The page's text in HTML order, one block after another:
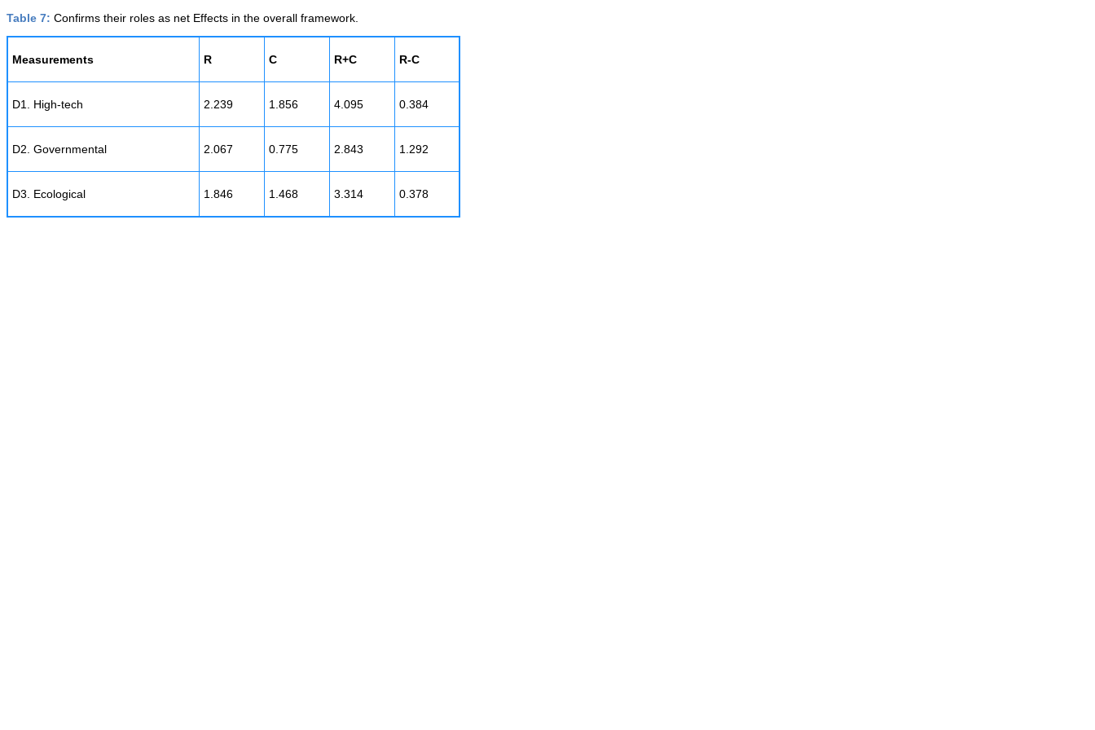
Table 7: Confirms their roles as net Effects in the overall framework.
Measurements R C R+C R-C
D1. High-tech 2.239 1.856 4.095 0.384
D2. Governmental 2.067 0.775 2.843 1.292
D3. Ecological 1.846 1.468 3.314 0.378